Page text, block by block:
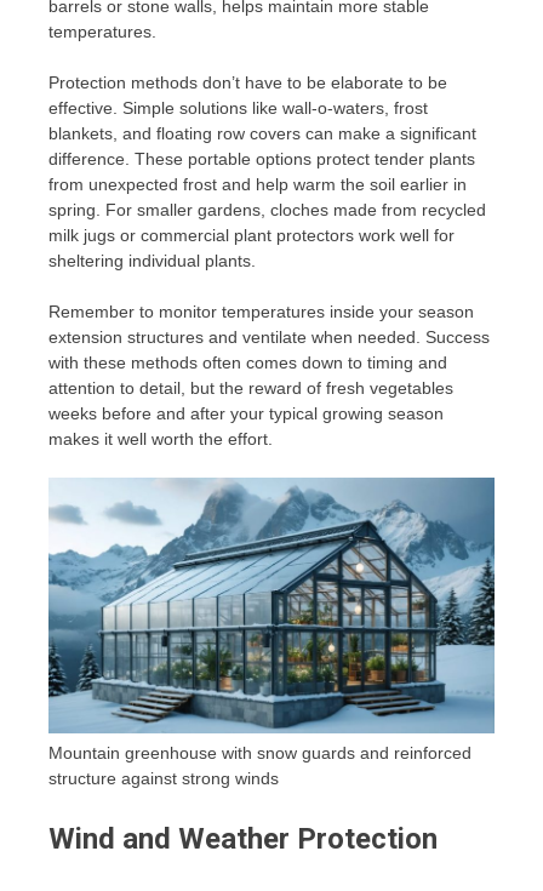
barrels or stone walls, helps maintain more stable
temperatures.
Protection methods don’t have to be elaborate to be
effective. Simple solutions like wall-o-waters, frost
blankets, and floating row covers can make a significant
difference. These portable options protect tender plants
from unexpected frost and help warm the soil earlier in
spring. For smaller gardens, cloches made from recycled
milk jugs or commercial plant protectors work well for
sheltering individual plants.
Remember to monitor temperatures inside your season
extension structures and ventilate when needed. Success
with these methods often comes down to timing and
attention to detail, but the reward of fresh vegetables
weeks before and after your typical growing season
makes it well worth the effort.
Mountain greenhouse with snow guards and reinforced
structure against strong winds
Wind and Weather Protection